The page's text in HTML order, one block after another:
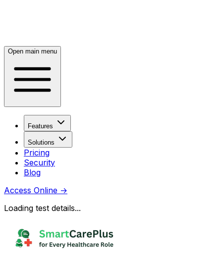
Open main menu
Features
Solutions
Pricing
Security
Blog
Access Online →
Loading test details...